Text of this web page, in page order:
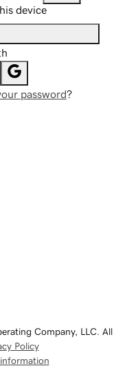
device
password?
Company, LLC. All
Policy